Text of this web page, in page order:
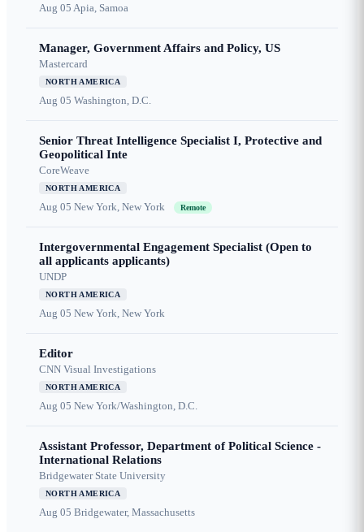
Aug 05 Apia, Samoa
Manager, Government Affairs and Policy, US
Mastercard
NORTH AMERICA
Aug 05 Washington, D.C.
Senior Threat Intelligence Specialist I, Protective and
Geopolitical Inte
CoreWeave
NORTH AMERICA
Aug 05 New York, New York Remote
Intergovernmental Engagement Specialist (Open to
all applicants applicants)
UNDP
NORTH AMERICA
Aug 05 New York, New York
Editor
CNN Visual Investigations
NORTH AMERICA
Aug 05 New York/Washington, D.C.
Assistant Professor, Department of Political Science -
International Relations
Bridgewater State University
NORTH AMERICA
Aug 05 Bridgewater, Massachusetts